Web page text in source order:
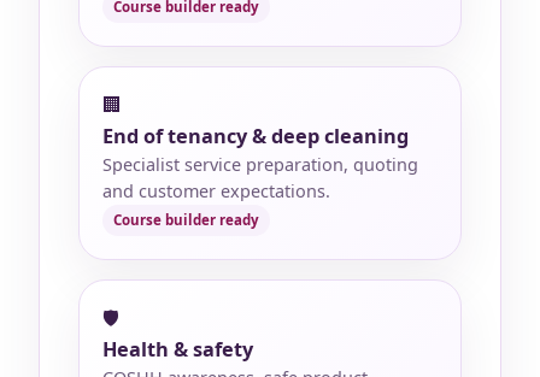
🏢
End of tenancy & deep cleaning
Specialist service preparation, quoting
and customer expectations.
🛡️
Health & safety